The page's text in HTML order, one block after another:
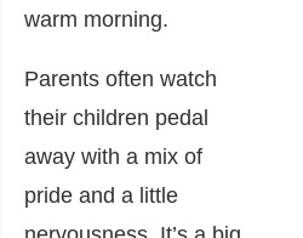
warm morning.
Parents often watch
their children pedal
away with a mix of
pride and a little